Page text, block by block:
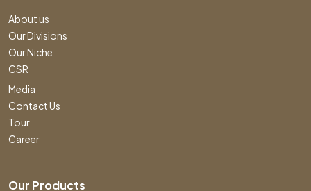
About us
Our Divisions
Our Niche
CSR
Media
Contact Us
Tour
Career
Our Products